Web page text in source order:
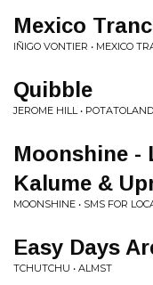
Mexico
IÑIGO VONTIER • MEXICO
Quibble
JEROME HILL • POTATOLAND
Moonshine -
Kalume &
MOONSHINE • SMS FOR
Easy Days
TCHUTCHU • ALMST